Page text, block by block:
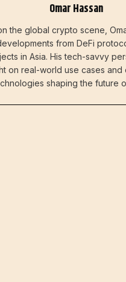
Omar Hassan
the global crypto scene,
from DeFi
in Asia. His tech-savvy
on real-world use cases and
shaping the future